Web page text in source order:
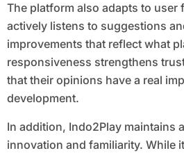
The platform also adapts to user
actively listens to suggestions
improvements that reflect what
responsiveness strengthens
that their opinions have a real
development.
In addition, Indo2Play maintains
innovation and familiarity. While